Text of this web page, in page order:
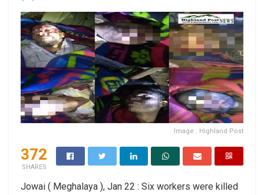
Image : Highland Post
372
SHARES
Jowai ( Meghalaya ), Jan 22 : Six workers were killed